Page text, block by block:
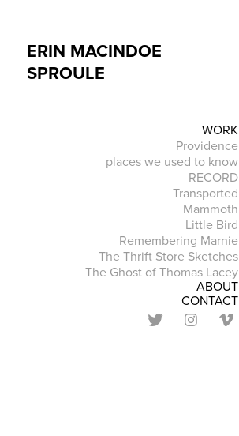
ERIN MACINDOE
SPROULE
WORK
Providence
places we used to know
RECORD
Transported
Mammoth
Little Bird
Remembering Marnie
The Thrift Store Sketches
The Ghost of Thomas Lacey
ABOUT
CONTACT